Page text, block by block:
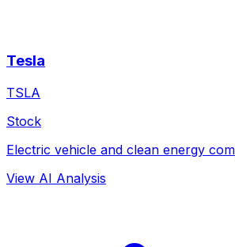
Tesla
TSLA
Stock
Electric vehicle and clean energy
View AI Analysis